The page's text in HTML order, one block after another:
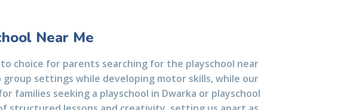
Near Me
choice for parents searching for the playschool near
settings while developing motor skills, while our
families seeking a playschool in Dwarka or playschool